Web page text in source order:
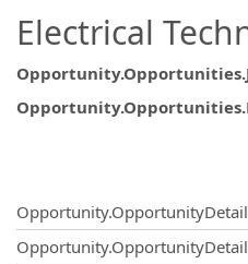
Electrical